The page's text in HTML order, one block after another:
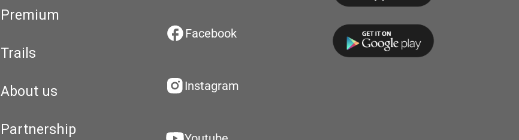
Premium
Trails
About us
Partnership
Facebook
Instagram